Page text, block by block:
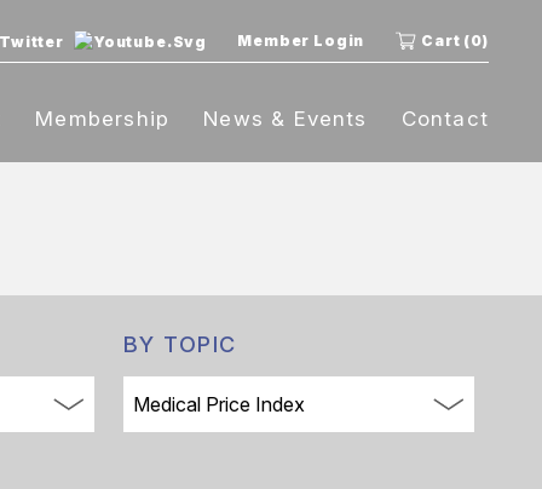
Member Login Cart (0)
Membership News & Events Contact
BY TOPIC